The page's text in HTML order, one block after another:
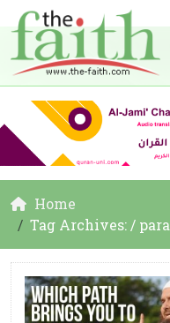
Home
Tag Archives: /